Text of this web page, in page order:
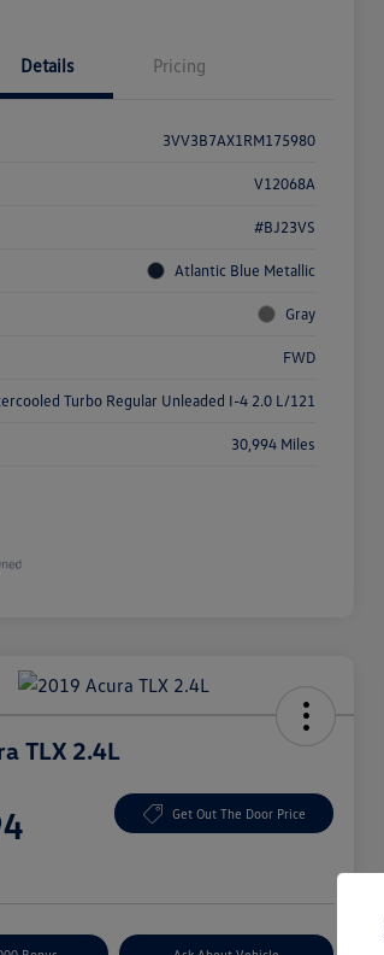
Details Pricing
3VV3B7AX1RM175980
V12068A
#BJ23VS
Atlantic Blue Metallic
Gray
FWD
Turbo Regular Unleaded I-4 2.0 L/121
30,994 Miles
TLX 2.4L
Get Out The Door Price